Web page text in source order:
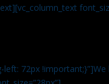
left: 72px